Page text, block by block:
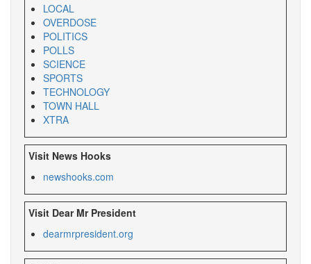
LOCAL
OVERDOSE
POLITICS
POLLS
SCIENCE
SPORTS
TECHNOLOGY
TOWN HALL
XTRA
Visit News Hooks
newshooks.com
Visit Dear Mr President
dearmrpresident.org